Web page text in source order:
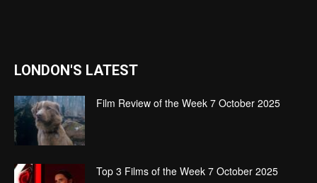
LONDON'S LATEST
Film Review of the Week 7 October 2025
Top 3 Films of the Week 7 October 2025